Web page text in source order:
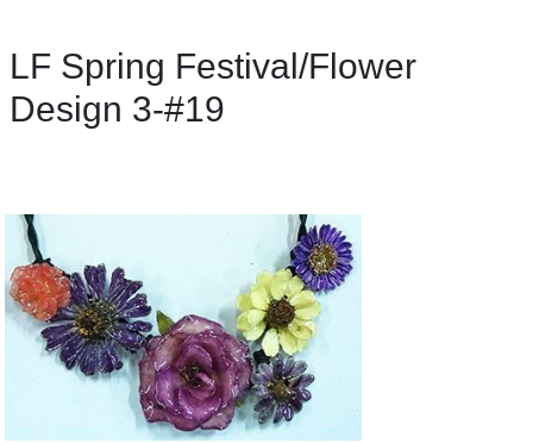
LF Spring Festival/Flower
Design 3-#19